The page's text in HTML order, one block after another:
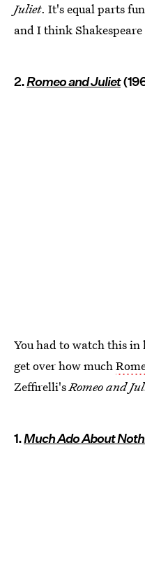
Juliet. It's equal parts
and I think
2.Romeo and Juliet
You had to watch this
get over how much
Zeffirelli'sRomeo and
1.Much Ado About